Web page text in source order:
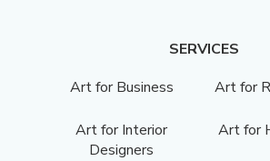
SERVICES
Art for Business
Art for
Art for Interior
Designers
Art for